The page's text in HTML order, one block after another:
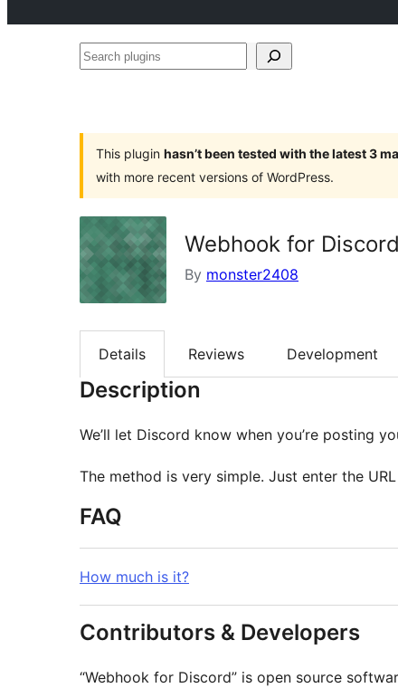
Search
This plugin hasn’t been tested with the latest 3
with more recent versions of WordPress.
Webhook for Discord
By monster2408
Details Reviews Development
Description
We’ll let Discord know when you’re posting
The method is very simple. Just enter the
FAQ
How much is it?
Contributors & Developers
“Webhook for Discord” is open source